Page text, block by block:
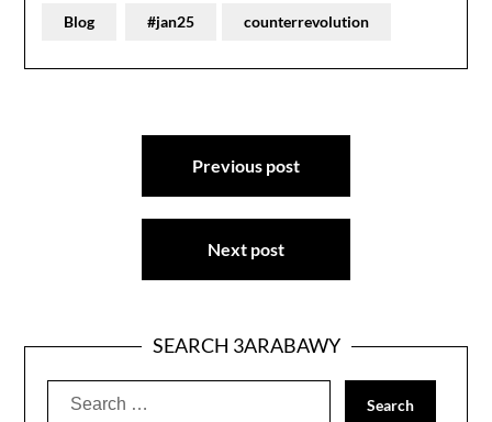
Blog #jan25 counterrevolution
Previous post
Next post
SEARCH 3ARABAWY
Search